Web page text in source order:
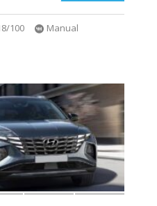
100 Manual